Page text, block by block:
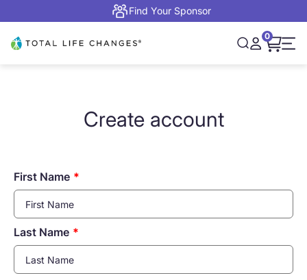
Find Your Sponsor
Total Life Changes
Open search
Open
Open
0
Create account
First Name
Last Name